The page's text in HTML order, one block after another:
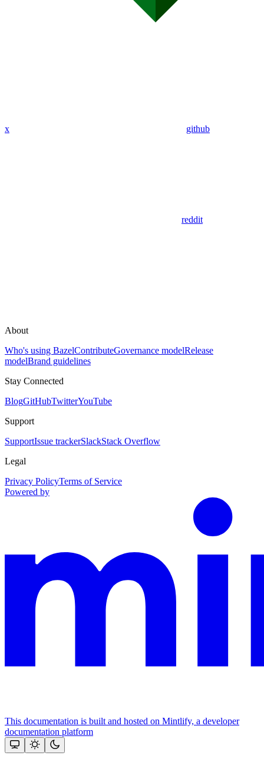
x github
reddit
About
Who's using BazelContributeGovernance modelRelease
modelBrand guidelines
Stay Connected
BlogGitHubTwitterYouTube
Support
SupportIssue trackerSlackStack Overflow
Legal
Privacy PolicyTerms of Service
Powered by
This documentation is built and hosted on Mintlify, a developer
documentation platform